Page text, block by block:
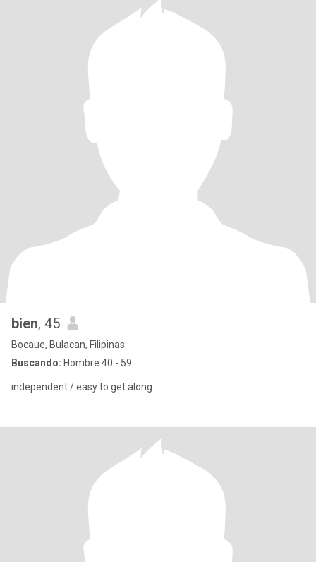
bien, 45
Bocaue, Bulacan, Filipinas
Buscando: Hombre 40 - 59
independent / easy to get along .